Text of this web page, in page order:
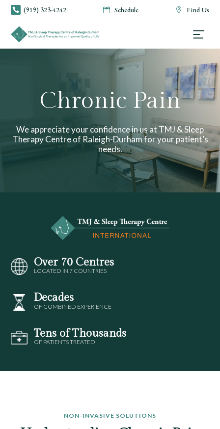
 (919) 323-4242  Schedule  Find Us
Chronic Pain
We appreciate your confidence in us at TMJ & Sleep
Therapy Centre of Raleigh-Durham for your patient’s
needs.
Over 70 Centres
LOCATED IN 7 COUNTRIES
Decades
OF COMBINED EXPERIENCE
Tens of Thousands
OF PATIENTS TREATED
NON-INVASIVE SOLUTIONS